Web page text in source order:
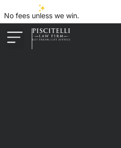
No fees unless we win.